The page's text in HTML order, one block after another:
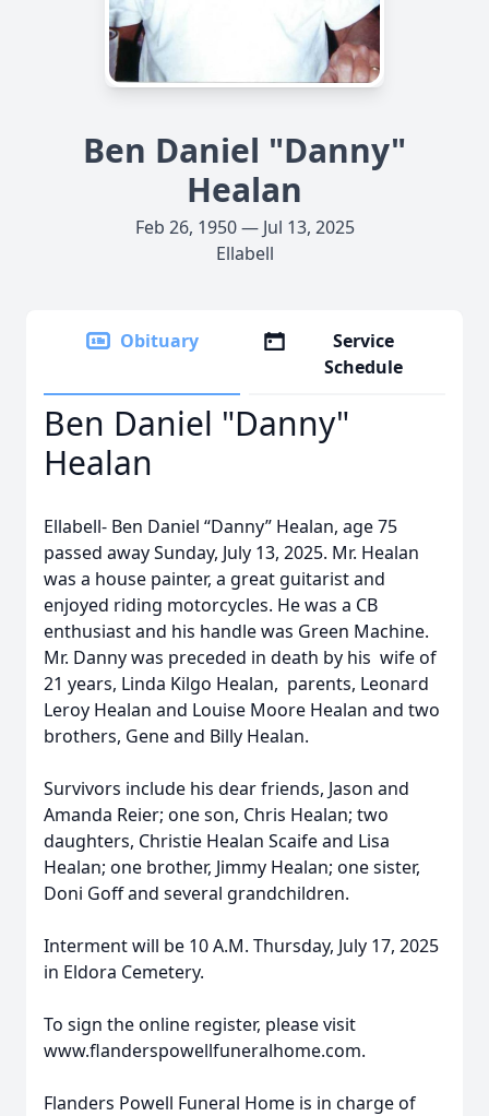
Ben Daniel "Danny"
Healan
Feb 26, 1950 — Jul 13, 2025
Ellabell
Obituary
Service
Schedule
Ben Daniel "Danny"
Healan
Ellabell- Ben Daniel “Danny” Healan, age 75
passed away Sunday, July 13, 2025. Mr. Healan
was a house painter, a great guitarist and
enjoyed riding motorcycles. He was a CB
enthusiast and his handle was Green Machine.
Mr. Danny was preceded in death by his wife of
21 years, Linda Kilgo Healan, parents, Leonard
Leroy Healan and Louise Moore Healan and two
brothers, Gene and Billy Healan.
Survivors include his dear friends, Jason and
Amanda Reier; one son, Chris Healan; two
daughters, Christie Healan Scaife and Lisa
Healan; one brother, Jimmy Healan; one sister,
Doni Goff and several grandchildren.
Interment will be 10 A.M. Thursday, July 17, 2025
in Eldora Cemetery.
To sign the online register, please visit
www.flanderspowellfuneralhome.com.
Flanders Powell Funeral Home is in charge of